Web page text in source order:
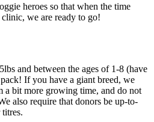
heroes so that when the time
we are ready to go!
and between the ages of 1-8 (have
If you have a giant breed, we
a bit more growing time, and do not
also require that donors be up-to-